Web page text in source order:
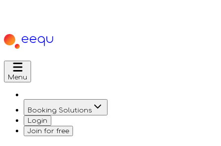
Menu
Booking Solutions
Login
Join for free